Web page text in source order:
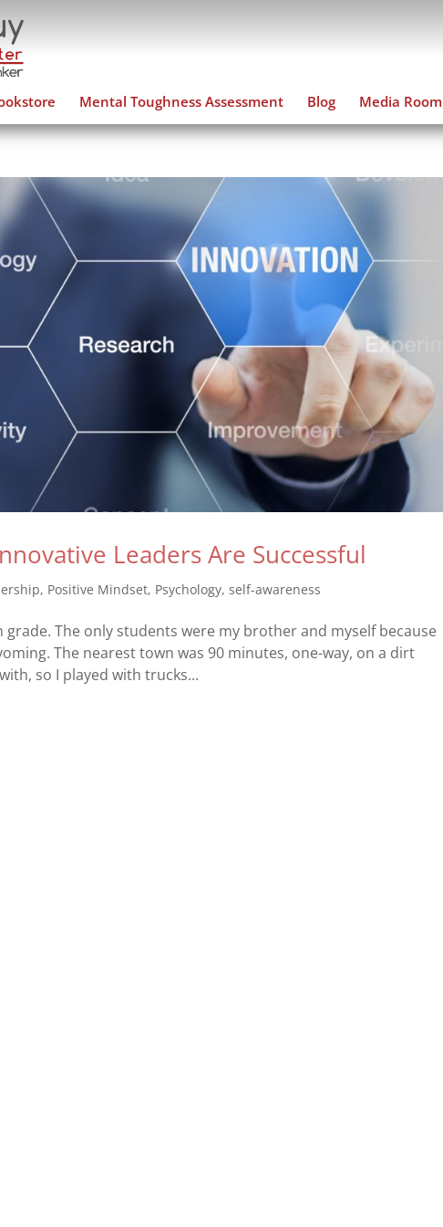
Mental Toughness Assessment Blog Media Room
Leaders Are Successful
, Positive Mindset, Psychology,self-awareness
The only students were my brother and myself because
The nearest town was 90 minutes, one-way, on a dirt
so I played with trucks...